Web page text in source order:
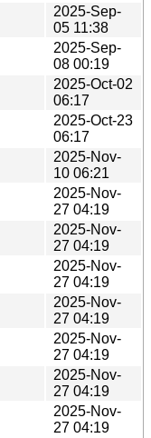
2025-Sep-
05 11:38
2025-Sep-
08 00:19
2025-Oct-02
06:17
2025-Oct-23
06:17
2025-Nov-
10 06:21
2025-Nov-
27 04:19
2025-Nov-
27 04:19
2025-Nov-
27 04:19
2025-Nov-
27 04:19
2025-Nov-
27 04:19
2025-Nov-
27 04:19
2025-Nov-
27 04:19